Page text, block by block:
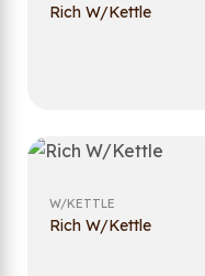
Rich W/Kettle
W/KETTLE
Rich W/Kettle